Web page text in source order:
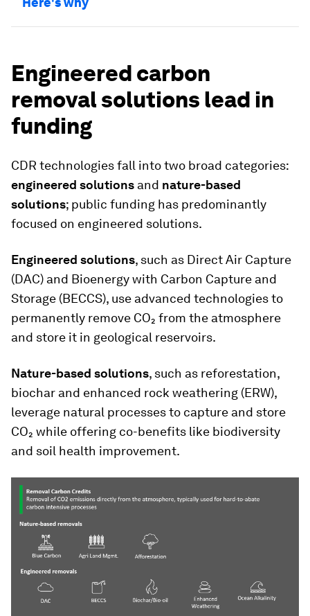
Engineered carbon
removal solutions lead in
funding
CDR technologies fall into two broad categories:
engineered solutions and nature-based
solutions; public funding has predominantly
focused on engineered solutions.
Engineered solutions, such as Direct Air Capture
(DAC) and Bioenergy with Carbon Capture and
Storage (BECCS), use advanced technologies to
permanently remove CO₂ from the atmosphere
and store it in geological reservoirs.
Nature-based solutions, such as reforestation,
biochar and enhanced rock weathering (ERW),
leverage natural processes to capture and store
CO₂ while offering co-benefits like biodiversity
and soil health improvement.